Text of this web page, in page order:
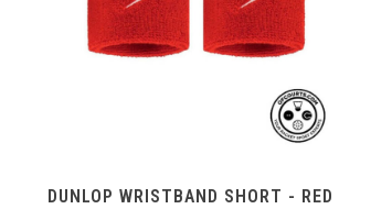
DUNLOP WRISTBAND SHORT - RED